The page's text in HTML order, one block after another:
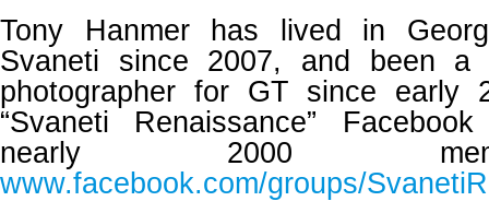
Tony Hanmer has lived in
Svaneti since 2007, and been a
photographer for GT since early
“Svaneti Renaissance”
nearly 2000
www.facebook.com/groups/